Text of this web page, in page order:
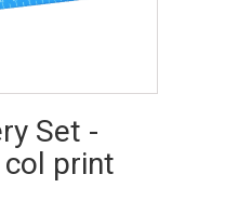
Set -
print